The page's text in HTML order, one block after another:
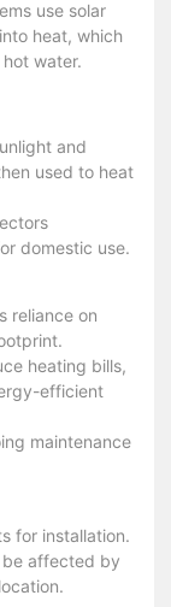
use solar
heat, which
water.
and
used to heat
domestic use.
reliance on
heating bills,
efficient
maintenance
for installation.
affected by